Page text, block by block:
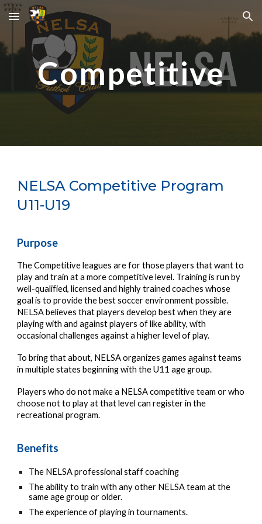
Skip to main content Skip to navigation
Competitive
NELSA Competitive Program
U11-U19
Purpose
The Competitive leagues are for those players that want to
play and train at a more competitive level. Training is run by
well-qualified, licensed and highly trained coaches whose
goal is to provide the best soccer environment possible.
NELSA believes that players develop best when they are
playing with and against players of like ability, with
occasional challenges against a higher level of play.
To bring that about, NELSA organizes games against teams
in multiple states beginning with the U11 age group.
Players who do not make a NELSA competitive team or who
choose not to play at that level can register in the
recreational program.
Benefits
The NELSA professional staff coaching
The ability to train with any other NELSA team at the
same age group or older.
The experience of playing in tournaments.